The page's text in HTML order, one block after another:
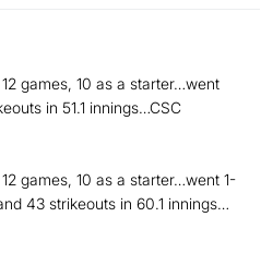
games, 10 as a starter…went
in 51.1 innings…CSC
games, 10 as a starter…went 1-
43 strikeouts in 60.1 innings…